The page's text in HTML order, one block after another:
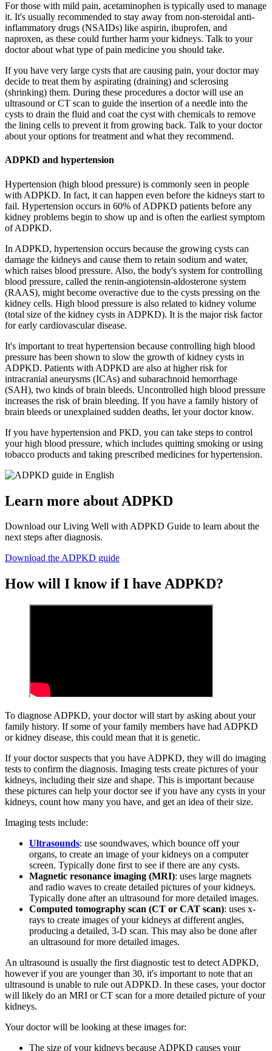
For those with mild pain, acetaminophen is typically used to manage
it. It's usually recommended to stay away from non-steroidal anti-
inflammatory drugs (NSAIDs) like aspirin, ibuprofen, and
naproxen, as these could further harm your kidneys. Talk to your
doctor about what type of pain medicine you should take.
If you have very large cysts that are causing pain, your doctor may
decide to treat them by aspirating (draining) and sclerosing
(shrinking) them. During these procedures a doctor will use an
ultrasound or CT scan to guide the insertion of a needle into the
cysts to drain the fluid and coat the cyst with chemicals to remove
the lining cells to prevent it from growing back. Talk to your doctor
about your options for treatment and what they recommend.
ADPKD and hypertension
Hypertension (high blood pressure) is commonly seen in people
with ADPKD. In fact, it can happen even before the kidneys start to
fail. Hypertension occurs in 60% of ADPKD patients before any
kidney problems begin to show up and is often the earliest symptom
of ADPKD.
In ADPKD, hypertension occurs because the growing cysts can
damage the kidneys and cause them to retain sodium and water,
which raises blood pressure. Also, the body's system for controlling
blood pressure, called the renin-angiotensin-aldosterone system
(RAAS), might become overactive due to the cysts pressing on the
kidney cells. High blood pressure is also related to kidney volume
(total size of the kidney cysts in ADPKD). It is the major risk factor
for early cardiovascular disease.
It's important to treat hypertension because controlling high blood
pressure has been shown to slow the growth of kidney cysts in
ADPKD. Patients with ADPKD are also at higher risk for
intracranial aneurysms (ICAs) and subarachnoid hemorrhage
(SAH), two kinds of brain bleeds. Uncontrolled high blood pressure
increases the risk of brain bleeding. If you have a family history of
brain bleeds or unexplained sudden deaths, let your doctor know.
If you have hypertension and PKD, you can take steps to control
your high blood pressure, which includes quitting smoking or using
tobacco products and taking prescribed medicines for hypertension.
Learn more about ADPKD
Download our Living Well with ADPKD Guide to learn about the
next steps after diagnosis.
Download the ADPKD guide
How will I know if I have ADPKD?
To diagnose ADPKD, your doctor will start by asking about your
family history. If some of your family members have had ADPKD
or kidney disease, this could mean that it is genetic.
If your doctor suspects that you have ADPKD, they will do imaging
tests to confirm the diagnosis. Imaging tests create pictures of your
kidneys, including their size and shape. This is important because
these pictures can help your doctor see if you have any cysts in your
kidneys, count how many you have, and get an idea of their size.
Imaging tests include:
Ultrasounds: use soundwaves, which bounce off your
organs, to create an image of your kidneys on a computer
screen. Typically done first to see if there are any cysts.
Magnetic resonance imaging (MRI): uses large magnets
and radio waves to create detailed pictures of your kidneys.
Typically done after an ultrasound for more detailed images.
Computed tomography scan (CT or CAT scan): uses x-
rays to create images of your kidneys at different angles,
producing a detailed, 3-D scan. This may also be done after
an ultrasound for more detailed images.
An ultrasound is usually the first diagnostic test to detect ADPKD,
however if you are younger than 30, it's important to note that an
ultrasound is unable to rule out ADPKD. In these cases, your doctor
will likely do an MRI or CT scan for a more detailed picture of your
kidneys.
Your doctor will be looking at these images for:
The size of your kidneys because ADPKD causes your